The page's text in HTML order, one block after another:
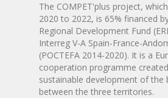
The COMPET'plus project,
2020 to 2022, is 65% financed
Regional Development Fund
Interreg V-A Spain-France-
(POCTEFA 2014-2020). It is a
cooperation programme
sustainable development of the
between the three territories.